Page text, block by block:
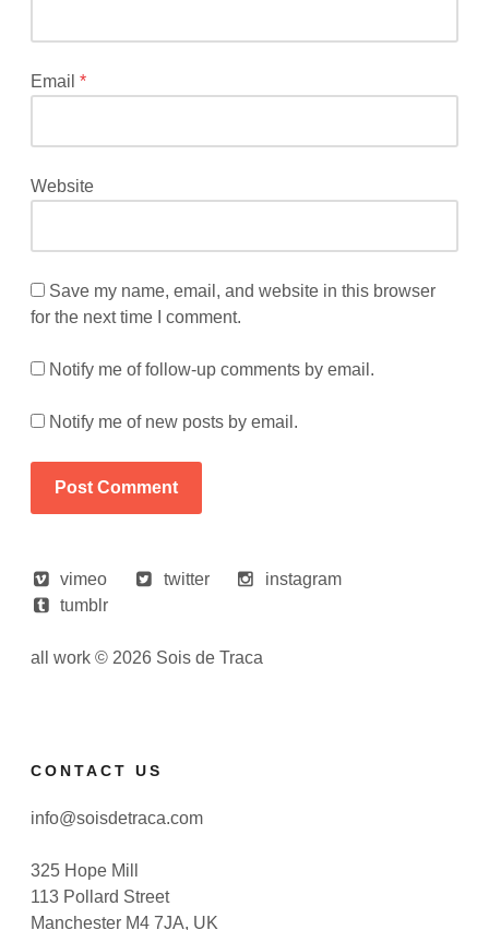
Email*
Website
Save my name, email, and website in this browser
for the next time I comment.
Notify me of follow-up comments by email.
Notify me of new posts by email.
vimeo twitter
instagram
tumblr
all work © 2026 Sois de Traca
CONTACT US
info@soisdetraca.com
325 Hope Mill
113 Pollard Street
Manchester M4 7JA, UK